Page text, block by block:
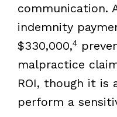
communication.
indemnity
$330,000,4
malpractice
ROI, though it is
perform a